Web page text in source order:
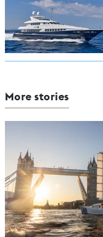
More stories